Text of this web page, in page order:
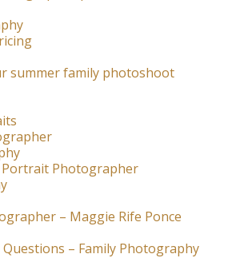
summer family photoshoot
Portrait Photographer
– Maggie Rife Ponce
– Family Photography